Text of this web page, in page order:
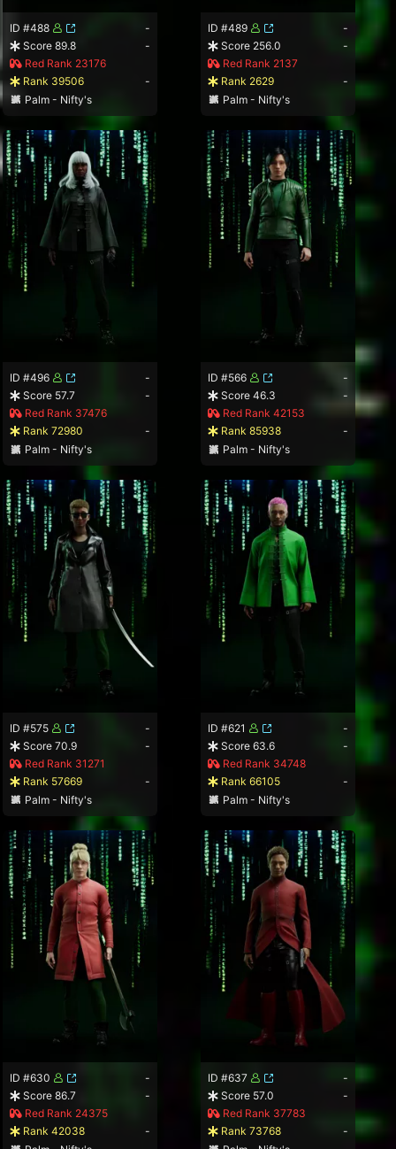
ID #488
-
Score 89.8
-
Red Rank 23176
Rank 39506
-
Palm - Nifty's
ID #489
-
Score 256.0
-
Red Rank 2137
Rank 2629
-
Palm - Nifty's
ID #496
-
Score 57.7
-
Red Rank 37476
Rank 72980
-
Palm - Nifty's
ID #566
-
Score 46.3
-
Red Rank 42153
Rank 85938
-
Palm - Nifty's
ID #575
-
Score 70.9
-
Red Rank 31271
Rank 57669
-
Palm - Nifty's
ID #621
-
Score 63.6
-
Red Rank 34748
Rank 66105
-
Palm - Nifty's
ID #630
-
Score 86.7
-
Red Rank 24375
Rank 42038
-
ID #637
-
Score 57.0
-
Red Rank 37783
Rank 73768
-